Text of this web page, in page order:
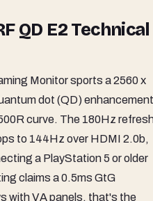
QD E2 Technical
Monitor sports a 2560 x
dot (QD)
curve. The 180Hz
to 144Hz over HDMI 2.0b,
a PlayStation 5 or older
claims a 0.5ms GtG
with VA panels, that's the